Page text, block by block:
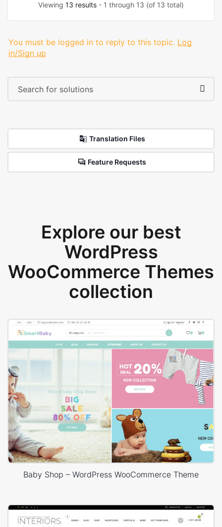
Viewing 13 results - 1 through 13 (of 13 total)
You must be logged in to reply to this topic. Log
in/Sign up
Translation Files
Feature Requests
Explore our best
WordPress
WooCommerce Themes
collection
Baby Shop – WordPress WooCommerce Theme